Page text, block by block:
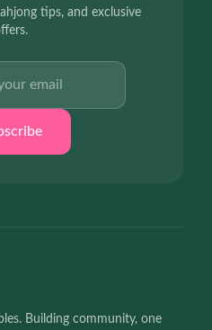
tips, and exclusive
Building community, one